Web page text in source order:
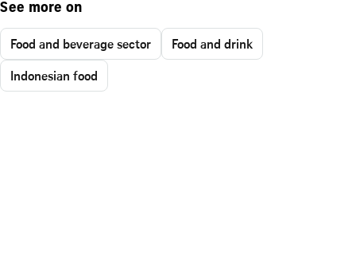
See more on
Food and beverage sector
Food and drink
Indonesian food